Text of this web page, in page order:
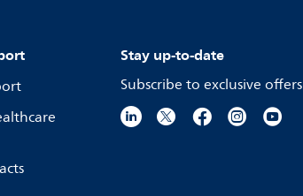
Stay up-to-date
Subscribe to exclusive offers